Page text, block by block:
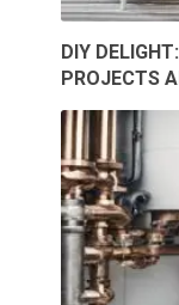
DIY
PROJECTS